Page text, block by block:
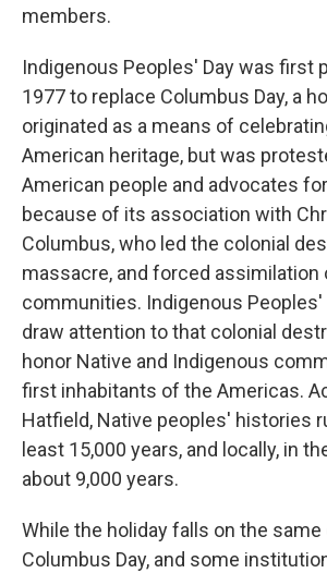
members.
Indigenous Peoples' Day was first
1977 to replace Columbus Day, a
originated as a means of
American heritage, but was
American people and advocates
because of its association with
Columbus, who led the colonial
massacre, and forced assimilation
communities. Indigenous Peoples'
draw attention to that colonial
honor Native and Indigenous
first inhabitants of the Americas.
Hatfield, Native peoples' histories
least 15,000 years, and locally, in
about 9,000 years.
While the holiday falls on the same
Columbus Day, and some